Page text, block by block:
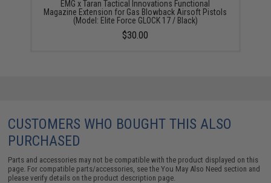
EMG x Taran Tactical Innovations Functional
Magazine Extension for Gas Blowback Airsoft Pistols
(Model: Elite Force GLOCK 17 / Black)
$30.00
CUSTOMERS WHO BOUGHT THIS ALSO
PURCHASED
Parts and accessories may not be compatible with the product displayed on this
page. For compatible parts/accessories, see theYou May Also Need section and
please verify details on the product description page.